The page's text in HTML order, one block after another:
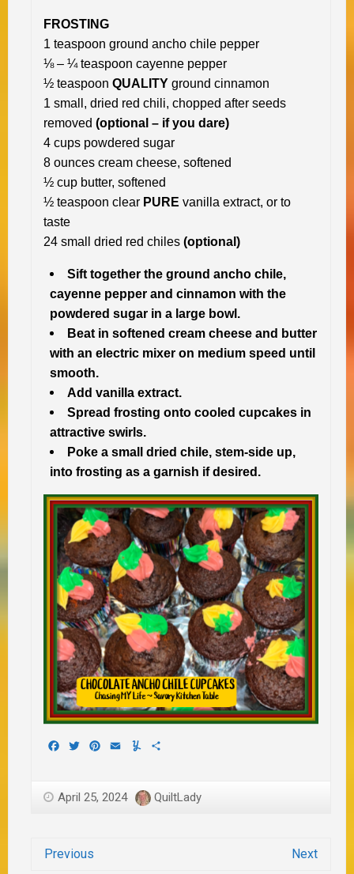
FROSTING
1 teaspoon ground ancho chile pepper
⅛ – ¼ teaspoon cayenne pepper
½ teaspoon QUALITY ground cinnamon
1 small, dried red chili, chopped after seeds
removed (optional – if you dare)
4 cups powdered sugar
8 ounces cream cheese, softened
½ cup butter, softened
½ teaspoon clear PURE vanilla extract, or to
taste
24 small dried red chiles (optional)
Sift together the ground ancho chile,
cayenne pepper and cinnamon with the
powdered sugar in a large bowl.
Beat in softened cream cheese and butter
with an electric mixer on medium speed until
smooth.
Add vanilla extract.
Spread frosting onto cooled cupcakes in
attractive swirls.
Poke a small dried chile, stem-side up,
into frosting as a garnish if desired.
Facebook
TwitterPinterest
EmailYummly
April 25, 2024 QuiltLady
Previous Next